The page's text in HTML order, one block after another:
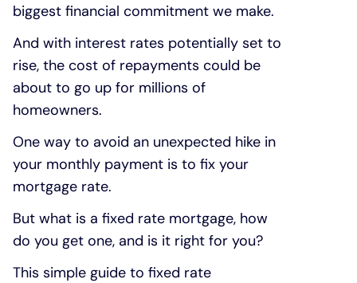
Ways to pay
Online mortgage events
biggest financial commitment we make.
And with interest rates potentially set to
rise, the cost of repayments could be
about to go up for millions of
homeowners.
One way to avoid an unexpected hike in
your monthly payment is to fix your
mortgage rate.
But what is a fixed rate mortgage, how
do you get one, and is it right for you?
This simple guide to fixed rate